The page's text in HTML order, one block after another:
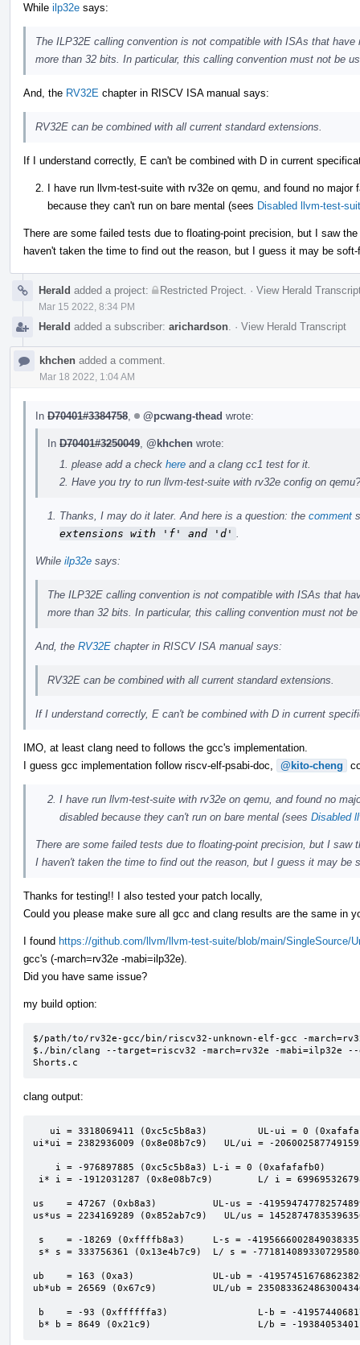
While ilp32e says:
The ILP32E calling convention is not compatible with ISAs that
more than 32 bits. In particular, this calling convention must not be
And, the RV32E chapter in RISCV ISA manual says:
RV32E can be combined with all current standard extensions.
If I understand correctly, E can't be combined with D in current
I have run llvm-test-suite with rv32e on qemu, and found no
because they can't run on bare mental (sees Disabled llvm-test-
There are some failed tests due to floating-point precision, but I saw
haven't taken the time to find out the reason, but I guess it may be
Herald added a project: Restricted Project · View Herald
Mar 15 2022, 8:34 PM
Herald added a subscriber: arichardson · View Herald Transcript
khchen added a comment.
Mar 18 2022, 1:04 AM
In D70401#3384758 @pcwang-thead wrote:
In D70401#3250049 @khchen wrote:
please add a check here and a clang cc1 test for it.
Have you try to run llvm-test-suite with rv32e config on qemu?
Thanks, I may do it later. And here is a question: the comment
extensions with 'f' and 'd'
While ilp32e says:
The ILP32E calling convention is not compatible with ISAs that
more than 32 bits. In particular, this calling convention must not
And, the RV32E chapter in RISCV ISA manual says:
RV32E can be combined with all current standard extensions.
If I understand correctly, E can't be combined with D in current
IMO, at least clang need to follows the gcc's implementation.
I guess gcc implementation follow riscv-elf-psabi-doc,
@kito-cheng
I have run llvm-test-suite with rv32e on qemu, and found no
disabled because they can't run on bare mental (sees Disabled
There are some failed tests due to floating-point precision, but I saw
I haven't taken the time to find out the reason, but I guess it may be
Thanks for testing!! I also tested your patch locally,
Could you please make sure all gcc and clang results are the same in
I found https://github.com/llvm/llvm-test-suite/blob/main/SingleSource/
gcc's (-march=rv32e -mabi=ilp32e).
Did you have same issue?
my build option:
$/path/to/rv32e-gcc/bin/riscv32-unknown-elf-gcc -
$./bin/clang --target=riscv32 -march=rv32e -mabi=ilp32e
Shorts.c
clang output:
ui*ui = 2382936009 (0x8e08b7c9)   UL/ui = -
us    = 47267 (0xb8a3)          UL-us = -
us*us = 2234169289 (0x852ab7c9)   UL/us =
ub    = 163 (0xa3)              UL-ub = -
ub*ub = 26569 (0x67c9)          UL/ub =
b* b = 8649 (0x21c9)                   L/b = -